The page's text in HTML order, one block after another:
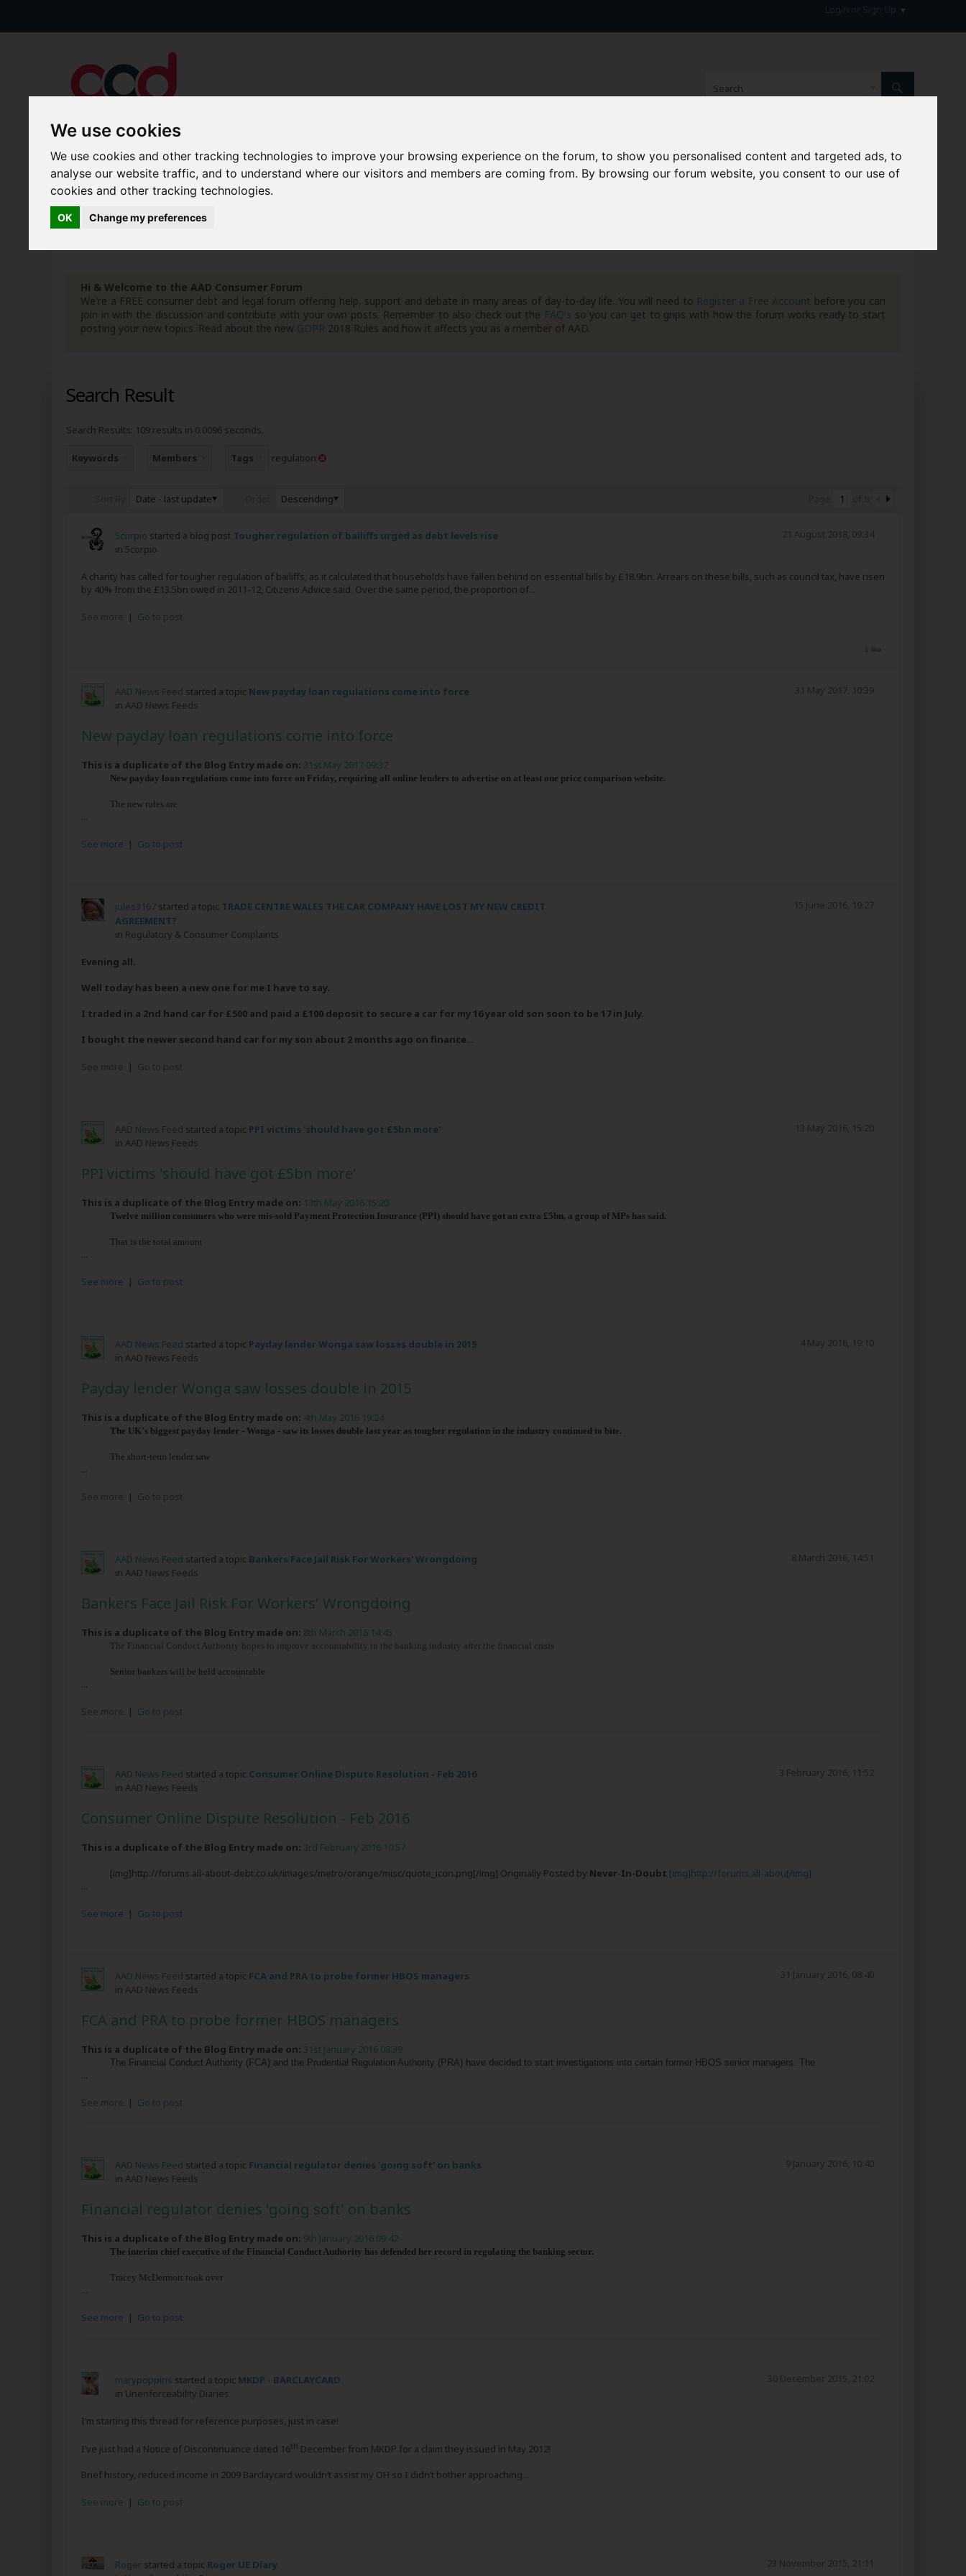
We use cookies
We use cookies and other tracking technologies to improve your browsing experience on the forum, to show you personalised content and targeted ads, to
analyse our website traffic, and to understand where our visitors and members are coming from. By browsing our forum website, you consent to our use of
cookies and other tracking technologies.
OK Change my preferences
Blogs Articles AAD+ Templates Success Stories Archive
New Topics
Hi & Welcome to the AAD Consumer Forum
We're a FREE consumer debt and legal forum offering help, support and debate in many areas of day-to-day life. You will need to Register a Free Account before you can
join in with the discussion and contribute with your own posts. Remember to also check out the FAQ's so you can get to grips with how the forum works ready to start
posting your new topics. Read about the new GDPR 2018 Rules and how it affects you as a member of AAD.
Search Result
Search Results: 109 results in 0.0096 seconds.
Keywords Members Tags regulation
Date - last update Descending
5corpio started a blog post Tougher regulation of bailiffs urged as debt levels rise
in 5corpio
21 August 2018, 09:34
A charity has called for tougher regulation of bailiffs, as it calculated that households have fallen behind on essential bills by £18.9bn. Arrears on these bills, such as council tax, have risen
by 40% from the £13.5bn owed in 2011-12, Citizens Advice said. Over the same period, the proportion of...
See more | Go to post
1 like
AAD News Feed started a topic New payday loan regulations come into force
in AAD News Feeds
31 May 2017, 10:39
New payday loan regulations come into force
This is a duplicate of the Blog Entry made on: 31st May 2017 09:32
New payday loan regulations come into force on Friday, requiring all online lenders to advertise on at least one price comparison website.
The new rules are
...
See more | Go to post
jules3107 started a topic TRADE CENTRE WALES THE CAR COMPANY HAVE LOST MY NEW CREDIT
AGREEMENT?
in Regulatory & Consumer Complaints
15 June 2016, 19:27
Evening all.
Well today has been a new one for me I have to say.
I traded in a 2nd hand car for £500 and paid a £100 deposit to secure a car for my 16 year old son soon to be 17 in July.
I bought the newer second hand car for my son about 2 months ago on finance...
See more | Go to post
AAD News Feed started a topic PPI victims 'should have got £5bn more'
in AAD News Feeds
13 May 2016, 15:20
PPI victims 'should have got £5bn more'
This is a duplicate of the Blog Entry made on: 13th May 2016 15:20
Twelve million consumers who were mis-sold Payment Protection Insurance (PPI) should have got an extra £5bn, a group of MPs has said.
That is the total amount
...
See more | Go to post
AAD News Feed started a topic Payday lender Wonga saw losses double in 2015
in AAD News Feeds
4 May 2016, 19:10
Payday lender Wonga saw losses double in 2015
This is a duplicate of the Blog Entry made on: 4th May 2016 19:24
The UK's biggest payday lender - Wonga - saw its losses double last year as tougher regulation in the industry continued to bite.
The short-term lender saw
...
See more | Go to post
AAD News Feed started a topic Bankers Face Jail Risk For Workers' Wrongdoing
in AAD News Feeds
8 March 2016, 14:51
Bankers Face Jail Risk For Workers' Wrongdoing
This is a duplicate of the Blog Entry made on: 8th March 2016 14:45
The Financial Conduct Authority hopes to improve accountability in the banking industry after the financial crisis
Senior bankers will be held accountable
...
See more | Go to post
AAD News Feed started a topic Consumer Online Dispute Resolution - Feb 2016
in AAD News Feeds
3 February 2016, 11:52
Consumer Online Dispute Resolution - Feb 2016
This is a duplicate of the Blog Entry made on: 3rd February 2016 10:57
[img]http://forums.all-about-debt.co.uk/images/metro/orange/misc/quote_icon.png[/img] Originally Posted by Never-In-Doubt [img]http://forums.all-abou[/img]
...
See more | Go to post
AAD News Feed started a topic FCA and PRA to probe former HBOS managers
in AAD News Feeds
31 January 2016, 08:40
FCA and PRA to probe former HBOS managers
This is a duplicate of the Blog Entry made on: 31st January 2016 08:39
The Financial Conduct Authority (FCA) and the Prudential Regulation Authority (PRA) have decided to start investigations into certain former HBOS senior managers. The
...
See more | Go to post
AAD News Feed started a topic Financial regulator denies 'going soft' on banks
in AAD News Feeds
9 January 2016, 10:40
Financial regulator denies 'going soft' on banks
This is a duplicate of the Blog Entry made on: 9th January 2016 09:42
The interim chief executive of the Financial Conduct Authority has defended her record in regulating the banking sector.
Tracey McDermott took over
...
See more | Go to post
marypoppins started a topic MKDP - BARCLAYCARD
in Unenforceability Diaries
30 December 2015, 21:02
I’m starting this thread for reference purposes, just in case!
I’ve just had a Notice of Discontinuance dated 16th December from MKDP for a claim they issued in May 2012!
Brief history, reduced income in 2009 Barclaycard wouldn’t assist my OH so I didn’t bother approaching...
See more | Go to post
Roger started a topic Roger UE Diary
23 November 2015, 21:11